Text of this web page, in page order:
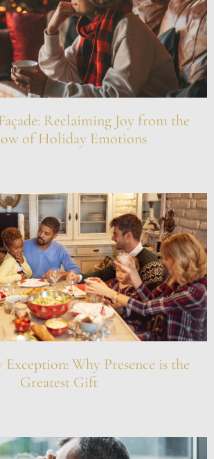
Reclaiming Joy from the
of Holiday Emotions
Why Presence is the
Greatest Gift